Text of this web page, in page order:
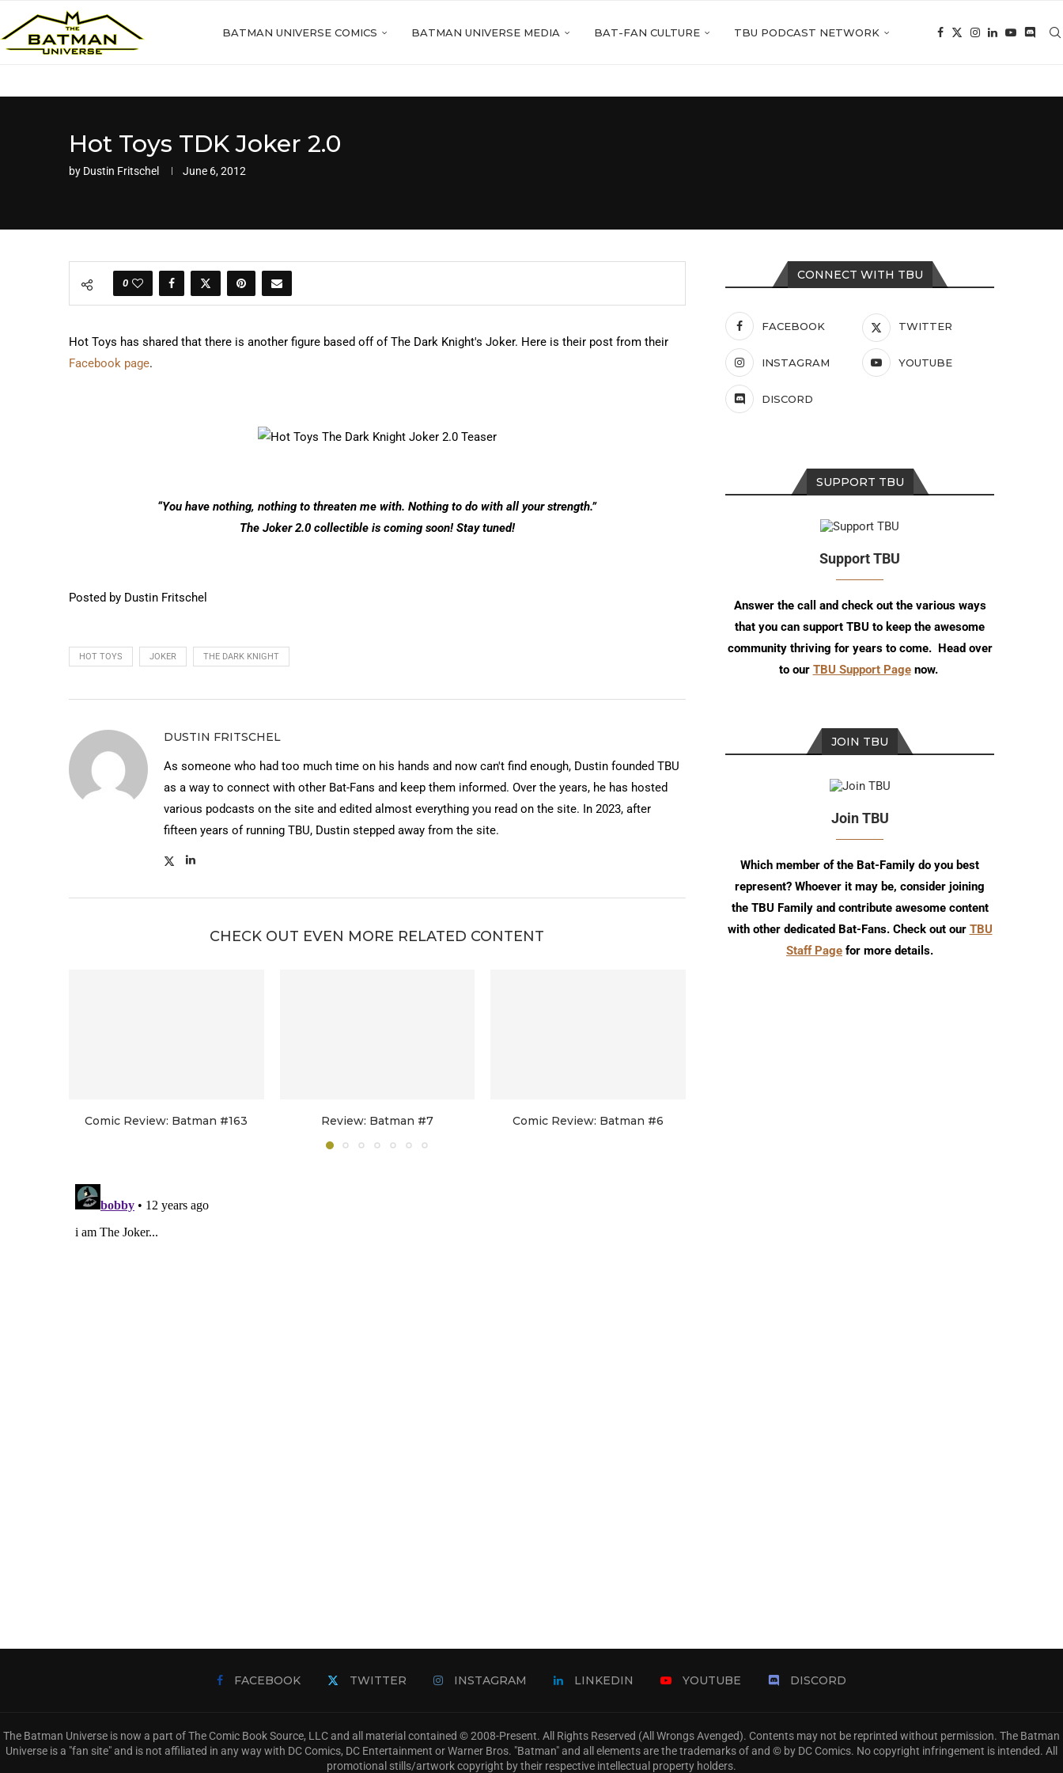
BATMAN UNIVERSE COMICS BATMAN UNIVERSE MEDIA BAT-FAN CULTURE TBU PODCAST NETWORK
Hot Toys TDK Joker 2.0
by Dustin Fritschel June 6, 2012
0
Hot Toys has shared that there is another figure based off of The Dark Knight's Joker. Here is their post from their
Facebook page.
“You have nothing, nothing to threaten me with. Nothing to do with all your strength.”
The Joker 2.0 collectible is coming soon! Stay tuned!
Posted by Dustin Fritschel
HOT TOYS JOKER THE DARK KNIGHT
DUSTIN FRITSCHEL
As someone who had too much time on his hands and now can't find enough, Dustin founded TBU
as a way to connect with other Bat-Fans and keep them informed. Over the years, he has hosted
various podcasts on the site and edited almost everything you read on the site. In 2023, after
fifteen years of running TBU, Dustin stepped away from the site.
CHECK OUT EVEN MORE RELATED CONTENT
Comic Review: Batman #163 Review: Batman #7 Comic Review: Batman #6
CONNECT WITH TBU
FACEBOOK TWITTER
INSTAGRAM YOUTUBE
DISCORD
SUPPORT TBU
Support TBU
Answer the call and check out the various ways
that you can support TBU to keep the awesome
community thriving for years to come. Head over
to our TBU Support Pagenow.
JOIN TBU
Join TBU
Which member of the Bat-Family do you best
represent? Whoever it may be, consider joining
the TBU Family and contribute awesome content
with other dedicated Bat-Fans. Check out our TBU
Staff Page for more details.
FACEBOOK TWITTER INSTAGRAM LINKEDIN YOUTUBE DISCORD
The Batman Universe is now a part of The Comic Book Source, LLC and all material contained © 2008-Present. All Rights Reserved (All Wrongs Avenged). Contents may not be reprinted without permission. The Batman
Universe is a "fan site" and is not affiliated in any way with DC Comics, DC Entertainment or Warner Bros. "Batman" and all elements are the trademarks of and © by DC Comics. No copyright infringement is intended. All
promotional stills/artwork copyright by their respective intellectual property holders.